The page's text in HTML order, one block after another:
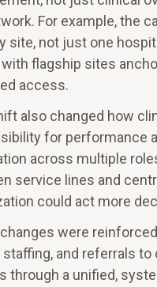
For example, the
site, not just one
with flagship sites
access.
also changed how
for performance
across multiple
service lines and
could act more
were
staffing, and referrals
through a unified,